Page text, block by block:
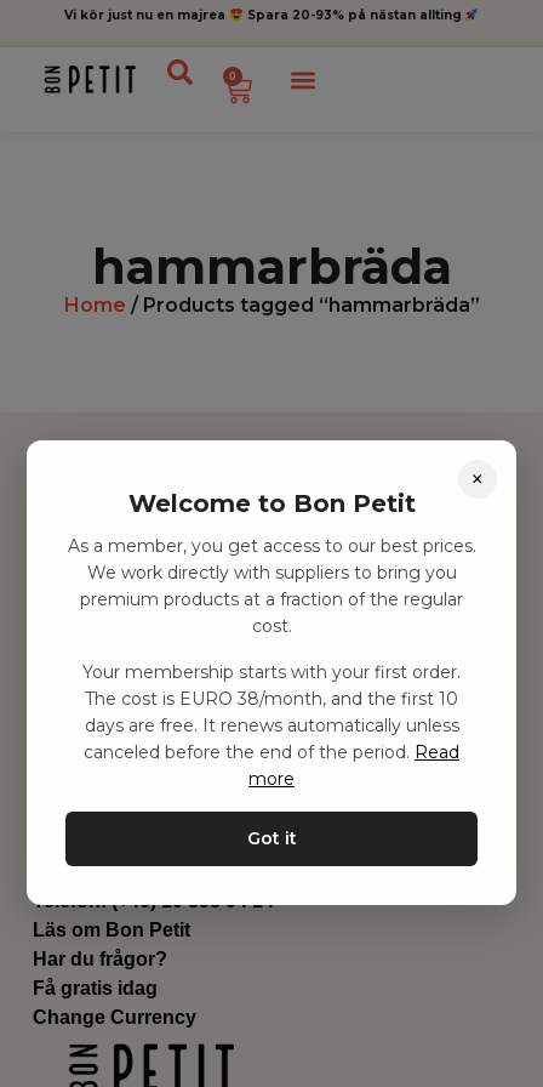
Vi kör just nu en majrea Spara 20-93% på nästan allting
0
hammarbräda
Home / Products tagged “hammarbräda”
Hitta inspiration
Leksaker
Barnrummet
Utrustning
Genvägar
Om oss
Leverans
Privat policy
Kontakta oss
Email:hej@bonpetit.fi
Telefon: (+46) 10 898 94 14
Läs om Bon Petit
Har du frågor?
Få gratis idag
Change Currency
×
Welcome to Bon Petit
As a member, you get access to our best prices.
We work directly with suppliers to bring you
premium products at a fraction of the regular
cost.
Your membership starts with your first order.
The cost is EURO 38/month, and the first 10
days are free. It renews automatically unless
canceled before the end of the period. Read
more
Got it